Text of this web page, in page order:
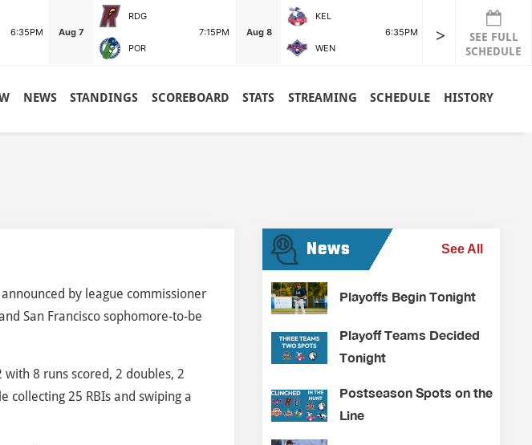
6:35PM
Aug 7
RDG
7:15PM
POR
Aug 8
KEL
6:35PM
WEN
Aug 8
RDG
>
SEE FULL
SCHEDULE
NEWS STANDINGS SCOREBOARD STATS STREAMING SCHEDULE HISTORY
by league commissioner
San Francisco sophomore-to-be
8 runs scored, 2 doubles, 2
collecting 25 RBIs and swiping a
News See All
Playoffs Begin Tonight
Playoff Teams Decided
Tonight
Postseason Spots on the
Line